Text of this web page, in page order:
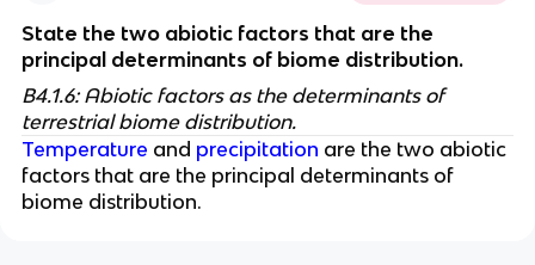
State the two abiotic factors that are the
principal determinants of biome distribution.
B4.1.6: Abiotic factors as the determinants of
terrestrial biome distribution.
Temperature and precipitation are the two abiotic
factors that are the principal determinants of
biome distribution.